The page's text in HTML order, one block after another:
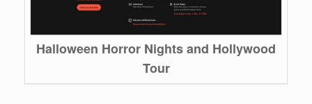
Halloween Horror Nights and Hollywood
Tour